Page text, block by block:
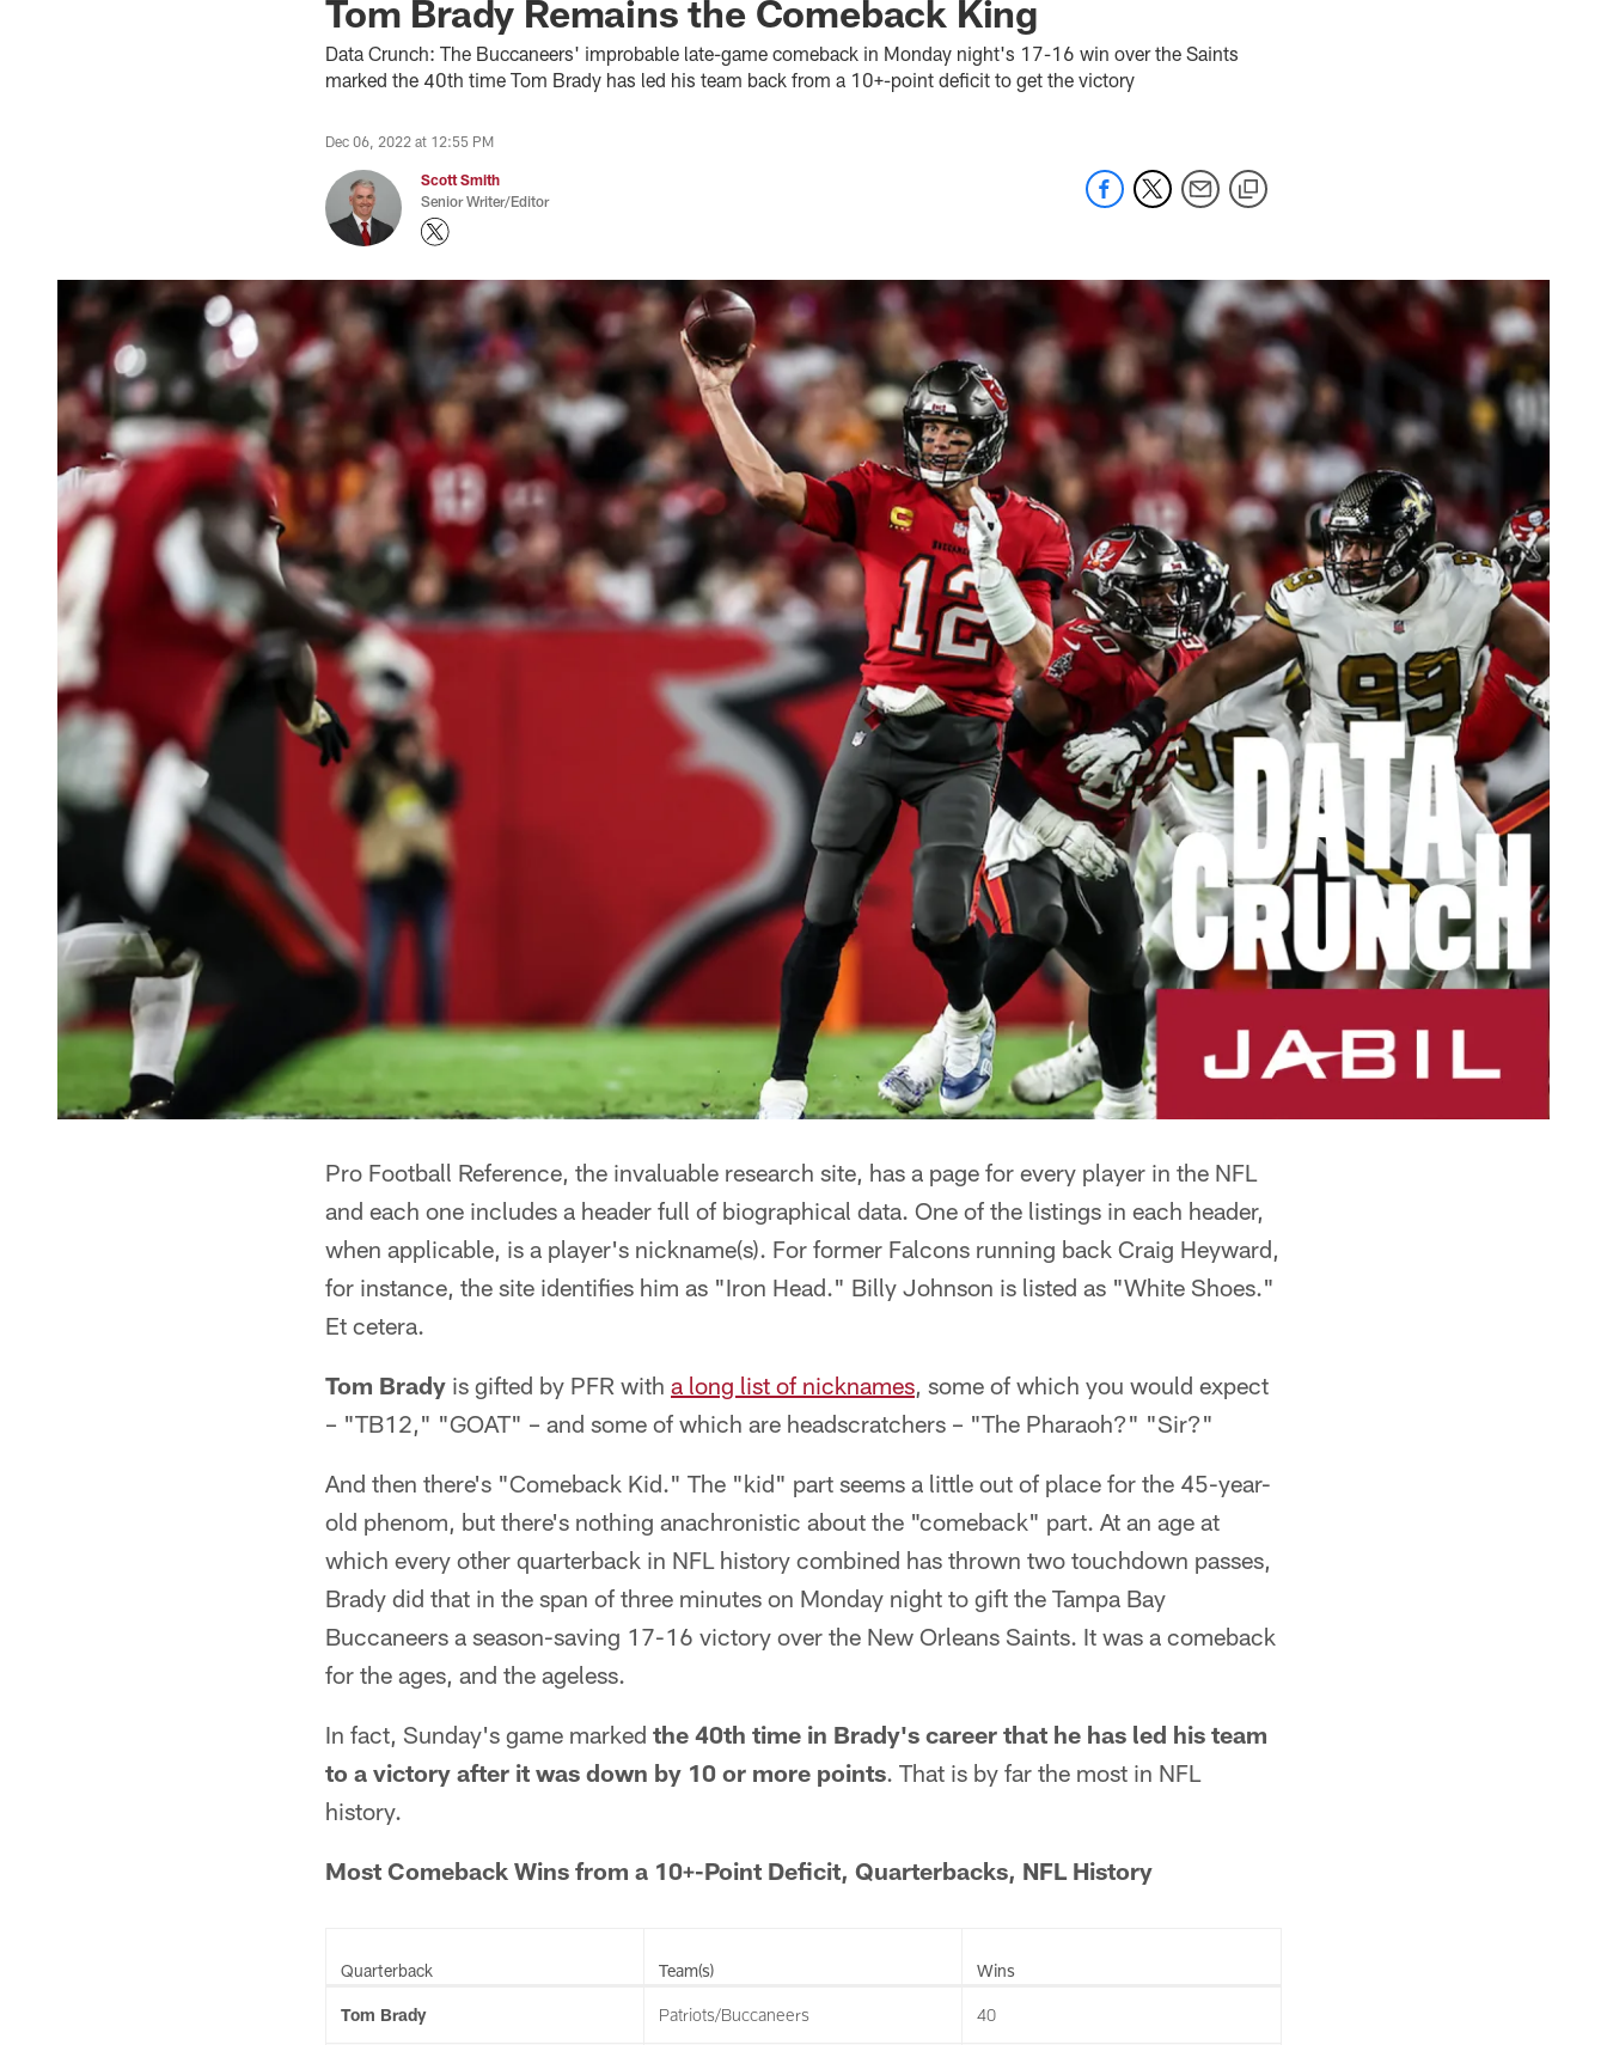
Tom Brady Remains the Comeback King
Data Crunch: The Buccaneers' improbable late-game comeback in Monday night's 17-16 win over the Saints
marked the 40th time Tom Brady has led his team back from a 10+-point deficit to get the victory
Dec 06, 2022 at 12:55 PM
Scott Smith
Senior Writer/Editor
Pro Football Reference, the invaluable research site, has a page for every player in the NFL
and each one includes a header full of biographical data. One of the listings in each header,
when applicable, is a player's nickname(s). For former Falcons running back Craig Heyward,
for instance, the site identifies him as "Iron Head." Billy Johnson is listed as "White Shoes."
Et cetera.
Tom Brady is gifted by PFR with a long list of nicknames, some of which you would expect
– "TB12," "GOAT" – and some of which are headscratchers – "The Pharaoh?" "Sir?"
And then there's "Comeback Kid." The "kid" part seems a little out of place for the 45-year-
old phenom, but there's nothing anachronistic about the "comeback" part. At an age at
which every other quarterback in NFL history combined has thrown two touchdown passes,
Brady did that in the span of three minutes on Monday night to gift the Tampa Bay
Buccaneers a season-saving 17-16 victory over the New Orleans Saints. It was a comeback
for the ages, and the ageless.
In fact, Sunday's game marked the 40th time in Brady's career that he has led his team
to a victory after it was down by 10 or more points. That is by far the most in NFL
history.
Most Comeback Wins from a 10+-Point Deficit, Quarterbacks, NFL History
Quarterback Team(s) Wins
Tom Brady Patriots/Buccaneers 40